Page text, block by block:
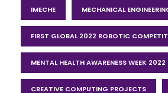
IMECHE MECHANICAL
FIRST GLOBAL 2022 ROBOTIC
MENTAL HEALTH AWARENESS WEEK 2022
CREATIVE COMPUTING PROJECTS